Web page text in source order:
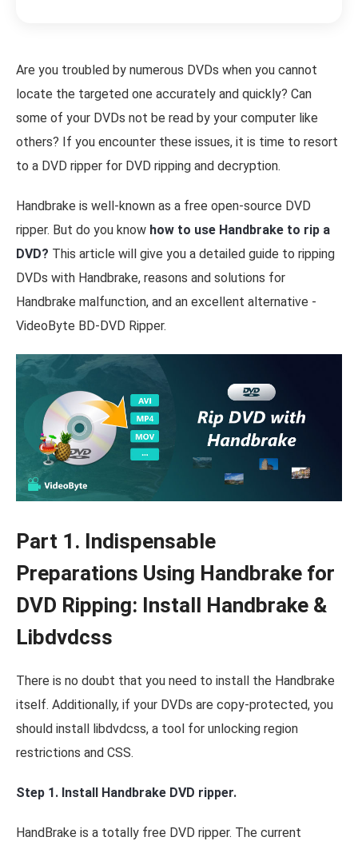
Are you troubled by numerous DVDs when you cannot
locate the targeted one accurately and quickly? Can
some of your DVDs not be read by your computer like
others? If you encounter these issues, it is time to resort
to a DVD ripper for DVD ripping and decryption.
Handbrake is well-known as a free open-source DVD
ripper. But do you know how to use Handbrake to rip a
DVD? This article will give you a detailed guide to ripping
DVDs with Handbrake, reasons and solutions for
Handbrake malfunction, and an excellent alternative -
VideoByte BD-DVD Ripper.
Part 1. Indispensable
Preparations Using Handbrake for
DVD Ripping: Install Handbrake &
Libdvdcss
There is no doubt that you need to install the Handbrake
itself. Additionally, if your DVDs are copy-protected, you
should install libdvdcss, a tool for unlocking region
restrictions and CSS.
Step 1. Install Handbrake DVD ripper.
HandBrake is a totally free DVD ripper. The current